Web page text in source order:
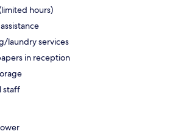
hours)
laundry services
in reception
staff